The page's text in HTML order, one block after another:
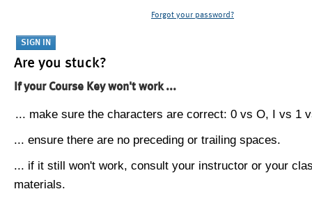
Forgot your password?
Are you stuck?
If your Course Key won't work ...
... make sure the characters are correct: 0 vs O, I vs 1
... ensure there are no preceding or trailing spaces.
... if it still won't work, consult your instructor or your
materials.